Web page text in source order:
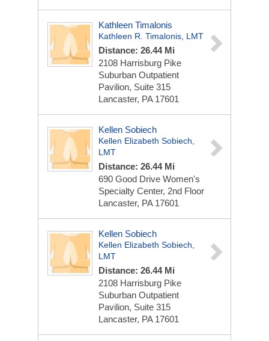
Kathleen Timalonis
Kathleen R. Timalonis, LMT
Distance: 26.44 Mi
2108 Harrisburg Pike
Suburban Outpatient
Pavilion, Suite 315
Lancaster, PA 17601
Kellen Sobiech
Kellen Elizabeth Sobiech,
LMT
Distance: 26.44 Mi
690 Good Drive Women's
Specialty Center, 2nd Floor
Lancaster, PA 17601
Kellen Sobiech
Kellen Elizabeth Sobiech,
LMT
Distance: 26.44 Mi
2108 Harrisburg Pike
Suburban Outpatient
Pavilion, Suite 315
Lancaster, PA 17601